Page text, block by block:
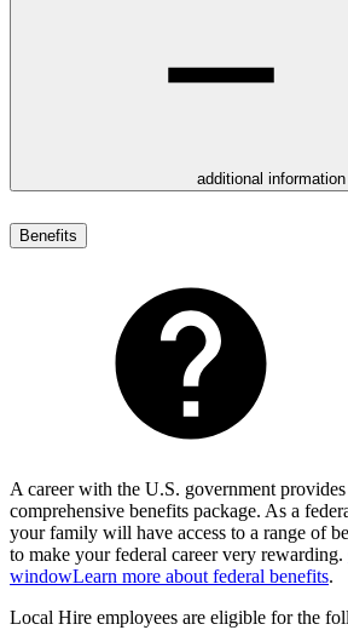
additional information
Benefits
A career with the U.S. government
comprehensive benefits package. As a
your family will have access to a range of
to make your federal career very rewarding.
windowLearn more about federal benefits.
Local Hire employees are eligible for the